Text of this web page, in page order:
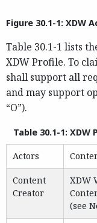
Figure 30.1-1: XDW
Table 30.1-1 lists
XDW Profile. To
shall support all
and may support
“O”).
Table 30.1-1:
Actors
Content
Creator
XDW
(see